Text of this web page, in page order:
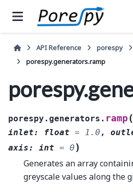
API Reference porespy
porespy.generators.ramp
porespy.generators. ramp (
inlet: float = 1.0 ,
axis: int = 0 )
Generates an array
greyscale values along the